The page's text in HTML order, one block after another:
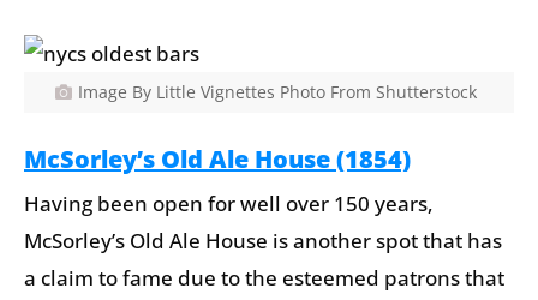
Image By Little Vignettes Photo From Shutterstock
McSorley’s Old Ale House (1854)
Having been open for well over 150 years,
McSorley’s Old Ale House is another spot that has
a claim to fame due to the esteemed patrons that